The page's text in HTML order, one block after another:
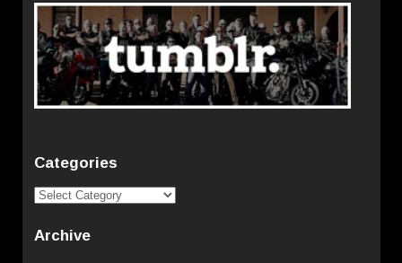
Categories
Categories
Archive